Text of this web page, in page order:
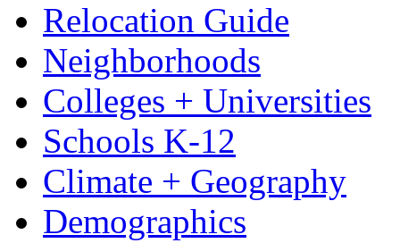
Relocation Guide
Neighborhoods
Colleges + Universities
Schools K-12
Climate + Geography
Demographics